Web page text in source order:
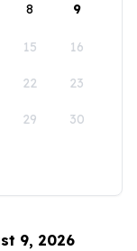
8 9
15 16
22 23
29 30
9, 2026